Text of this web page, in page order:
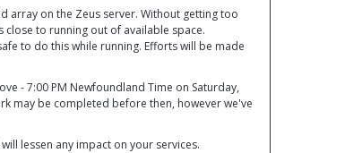
array on the Zeus server. Without getting too
close to running out of available space.
to do this while running. Efforts will be made
- 7:00 PM Newfoundland Time on Saturday,
may be completed before then, however we've
lessen any impact on your services.